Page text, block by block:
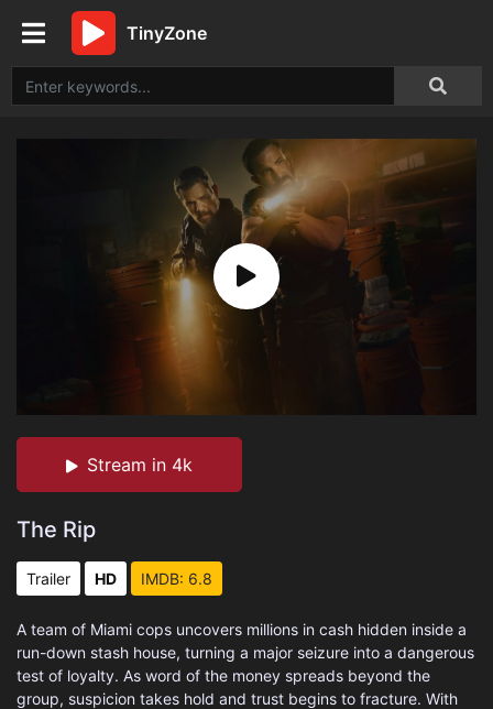
TinyZone
Stream in 4k
The Rip
Trailer HD IMDB: 6.8
A team of Miami cops uncovers millions in cash hidden inside a
run-down stash house, turning a major seizure into a dangerous
test of loyalty. As word of the money spreads beyond the
group, suspicion takes hold and trust begins to fracture. With